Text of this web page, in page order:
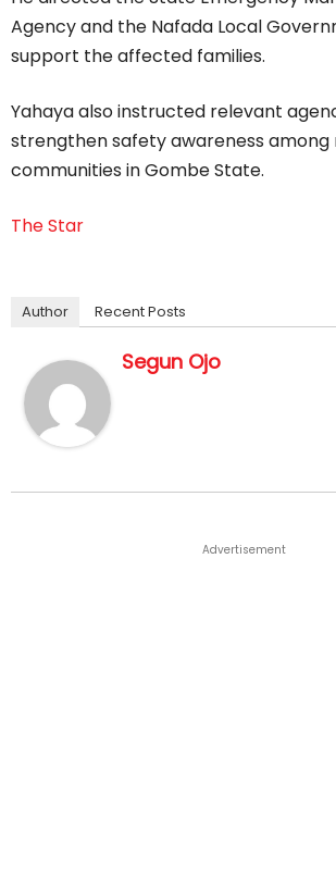
Agency and the Nafada Local
support the affected families.
Yahaya also instructed relevant
strengthen safety awareness among
communities in Gombe State.
The Star
Author Recent Posts
Segun Ojo
Advertisement